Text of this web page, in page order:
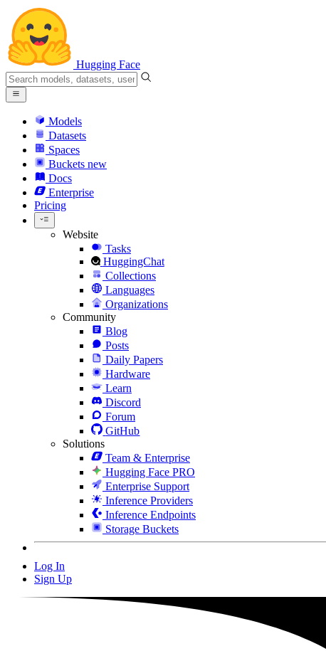
Hugging Face
Models
Datasets
Spaces
Buckets new
Docs
Enterprise
Pricing
Website
Tasks
HuggingChat
Collections
Languages
Organizations
Community
Blog
Posts
Daily Papers
Hardware
Learn
Discord
Forum
GitHub
Solutions
Team & Enterprise
Hugging Face PRO
Enterprise Support
Inference Providers
Inference Endpoints
Storage Buckets
Log In
Sign Up